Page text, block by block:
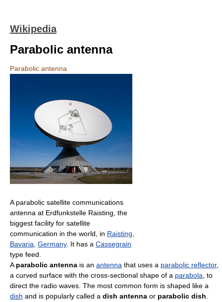
Wikipedia
Parabolic antenna
Parabolic antenna
A parabolic satellite communications
antenna at Erdfunkstelle Raisting, the
biggest facility for satellite
communication in the world, in Raisting,
Bavaria, Germany. It has a Cassegrain
type feed.
Aparabolic antenna is an antenna that uses a parabolic reflector,
a curved surface with the cross-sectional shape of a parabola, to
direct the radio waves. The most common form is shaped like a
dish and is popularly called a dish antenna or parabolic dish.